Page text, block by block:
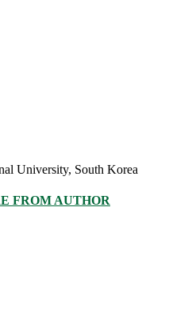
University, South Korea
FROM AUTHOR